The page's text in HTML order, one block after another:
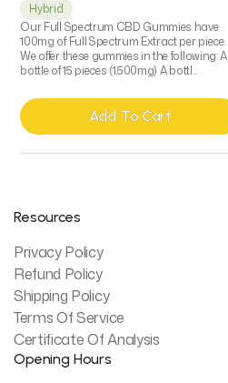
Hybrid
Our Full Spectrum CBD Gummies have
100mg of Full Spectrum Extract per piece.
We offer these gummies in the following: A
bottle of 15 pieces (1,500mg) A bottl...
Add To Cart
Add To Cart
Resources
Privacy Policy
Refund Policy
Shipping Policy
Terms Of Service
Certificate Of Analysis
Opening Hours